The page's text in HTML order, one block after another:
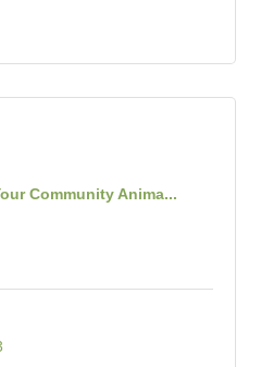
Community Anima...